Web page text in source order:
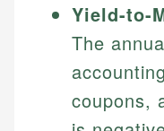
Yield-to-
The
coupons,